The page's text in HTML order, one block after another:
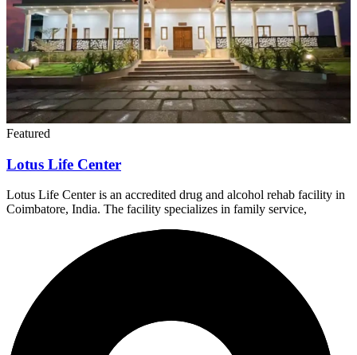
Featured
Lotus Life Center
Lotus Life Center is an accredited drug and alcohol rehab facility in
Coimbatore, India. The facility specializes in family service,